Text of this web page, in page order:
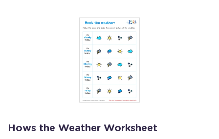
Hows the Weather Worksheet